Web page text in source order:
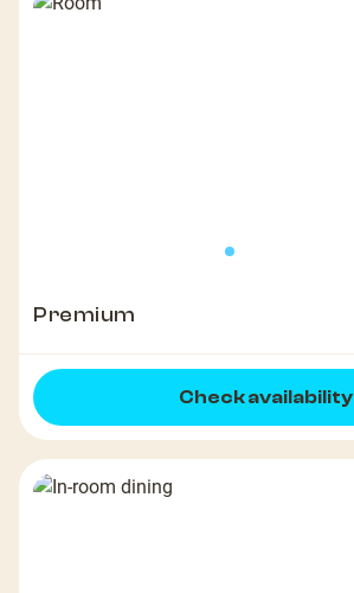
Premium
Check availability